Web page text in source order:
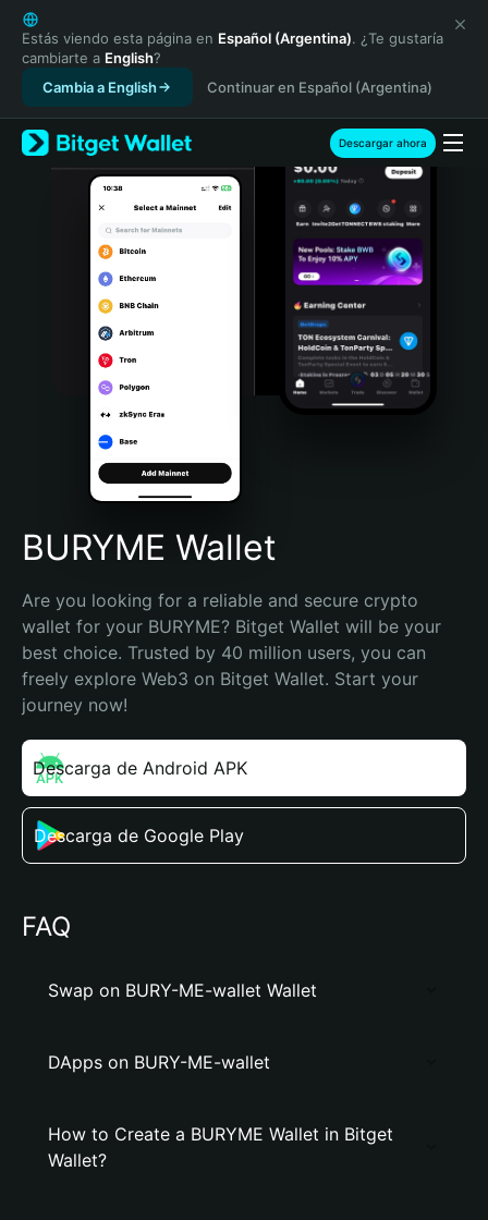
English
日本語
Tiếng Việt
Русский
Español (Latinoamérica)
Türkçe
Italiano
Português (Portugal)
Bahasa Indonesia
Português (Brasil)
Español (Argentina)
Estás viendo esta página en Español (Argentina). ¿Te gustaría
cambiarte a English?
Cambia a English
Continuar en Español (Argentina)
Descargar ahora
BURYME Wallet
Are you looking for a reliable and secure crypto
wallet for your BURYME? Bitget Wallet will be your
best choice. Trusted by 40 million users, you can
freely explore Web3 on Bitget Wallet. Start your
journey now!
Descarga de Android APK
Descarga de Google Play
FAQ
Swap on BURY-ME-wallet Wallet
DApps on BURY-ME-wallet
How to Create a BURYME Wallet in Bitget
Wallet?